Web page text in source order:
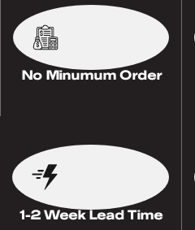
No Minumum Order
1-2 Week Lead Time